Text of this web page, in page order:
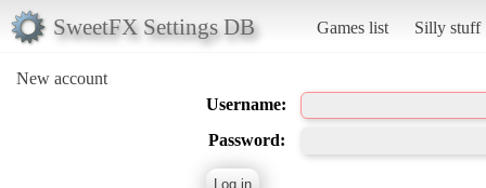
SweetFX Settings DB Games list Silly stuff
New account
Username:
Password: